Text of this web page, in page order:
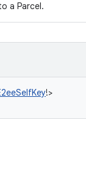
a Parcel.
!>